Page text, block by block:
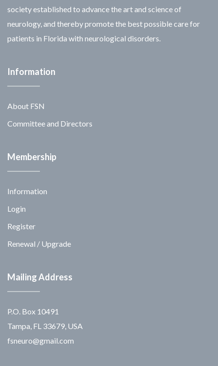
society established to advance the art and science of
neurology, and thereby promote the best possible care for
patients in Florida with neurological disorders.
Information
About FSN
Committee and Directors
Membership
Information
Login
Register
Renewal / Upgrade
Mailing Address
P.O. Box 10491
Tampa, FL 33679, USA
fsneuro@gmail.com